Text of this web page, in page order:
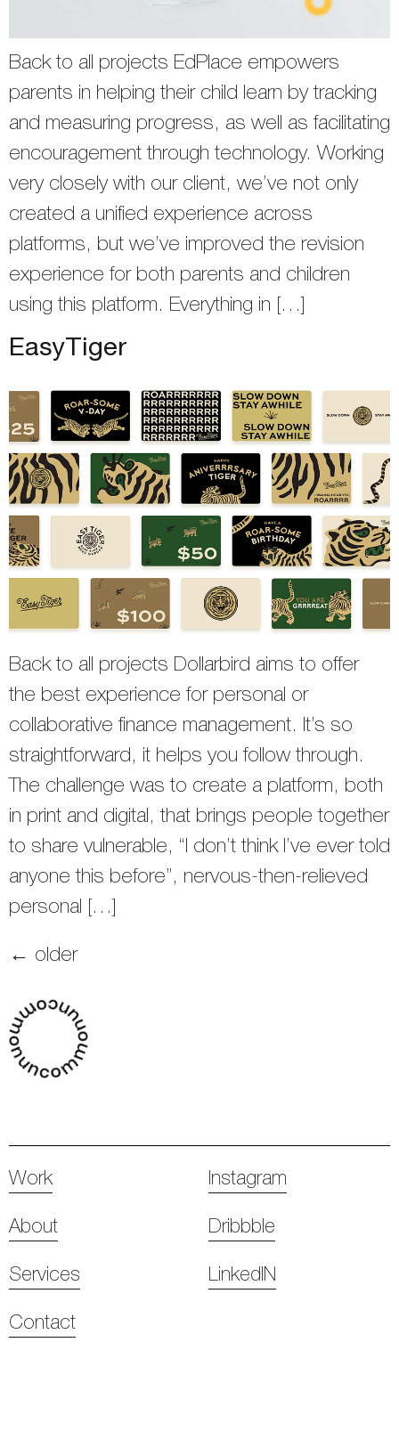
Back to all projects EdPlace empowers
parents in helping their child learn by tracking
and measuring progress, as well as facilitating
encouragement through technology. Working
very closely with our client, we’ve not only
created a unified experience across
platforms, but we’ve improved the revision
experience for both parents and children
using this platform. Everything in […]
EasyTiger
Back to all projects Dollarbird aims to offer
the best experience for personal or
collaborative finance management. It’s so
straightforward, it helps you follow through.
The challenge was to create a platform, both
in print and digital, that brings people together
to share vulnerable, “I don’t think I’ve ever told
anyone this before”, nervous-then-relieved
personal […]
← older
Work
About
Services
Contact
Instagram
Dribbble
LinkedIN